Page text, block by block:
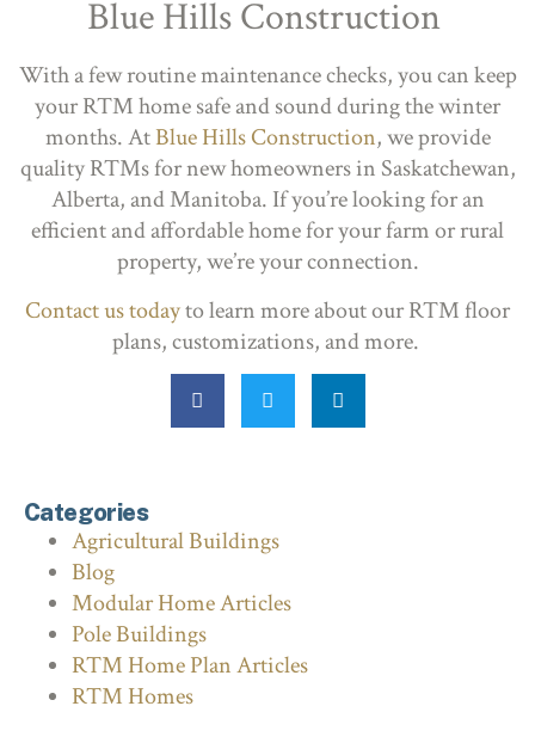
Blue Hills Construction
With a few routine maintenance checks, you can keep
your RTM home safe and sound during the winter
months. AtBlue Hills Construction, we provide
quality RTMs for new homeowners in Saskatchewan,
Alberta, and Manitoba. If you’re looking for an
efficient and affordable home for your farm or rural
property, we’re your connection.
Contact us todayto learn more about our RTM floor
plans, customizations, and more.
Categories
Agricultural Buildings
Blog
Modular Home Articles
Pole Buildings
RTM Home Plan Articles
RTM Homes